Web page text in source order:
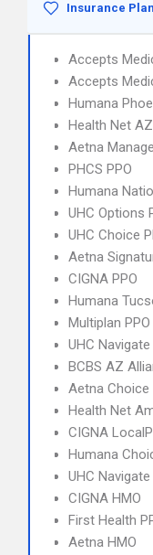
Insurance
Accepts
Accepts
Humana
Health Net
Aetna
PHCS PPO
Humana
UHC Options
UHC Choice
Aetna
CIGNA PPO
Humana
Multiplan PPO
UHC Navigate
BCBS AZ
Aetna Choice
Health Net
CIGNA
Humana
UHC Navigate
CIGNA HMO
First Health
Aetna HMO